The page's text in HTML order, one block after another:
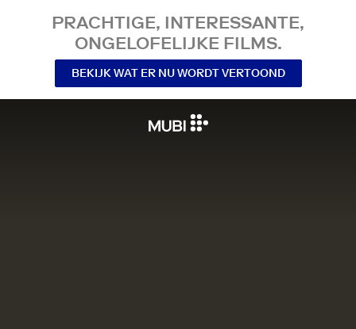
PRACHTIGE, INTERESSANTE,
ONGELOFELIJKE FILMS.
BEKIJK WAT ER NU WORDT VERTOOND